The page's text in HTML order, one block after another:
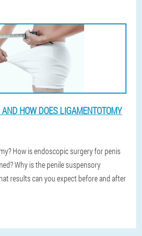
HOW DOES LIGAMENTOTOMY
How is endoscopic surgery for penis
Why is the penile suspensory
results can you expect before and after